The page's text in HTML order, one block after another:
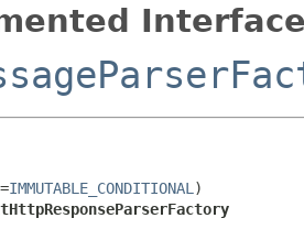
=IMMUTABLE_CONDITIONAL )